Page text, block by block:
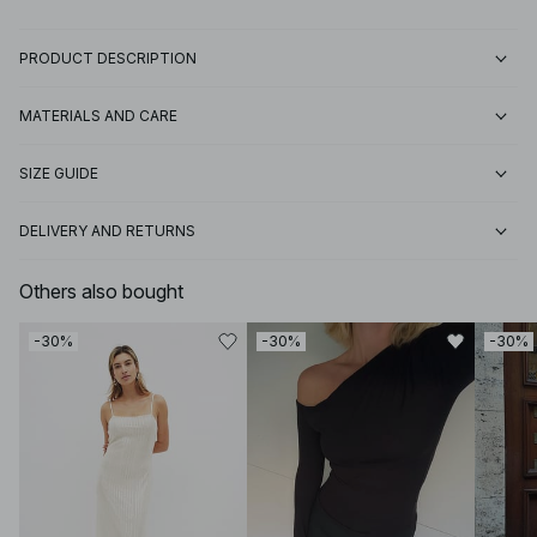
PRODUCT DESCRIPTION
MATERIALS AND CARE
SIZE GUIDE
DELIVERY AND RETURNS
Others also bought
-30% -30% -30%